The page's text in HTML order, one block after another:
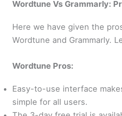
Wordtune Vs Grammarly:
Here we have given the
Wordtune and Grammarly.
Wordtune Pros:
Easy-to-use interface
simple for all users.